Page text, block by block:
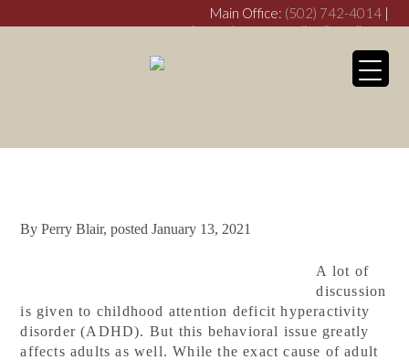
Main Office: (502) 742-4014|
crimsondovecounseling@gmail.com
(270) 253-
crimsondovefranklin@gmail.com
ByPerry Blair, postedJanuary 13, 2021
A lot of
discussion
is given to childhood attention deficit hyperactivity
disorder (ADHD). But this behavioral issue greatly
affects adults as well. While the exact cause of adult